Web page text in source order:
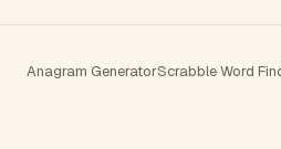
Anagram GeneratorScrabble Word